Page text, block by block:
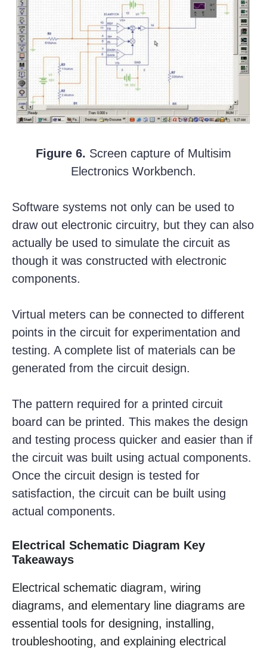
Figure 6. Screen capture of Multisim
Electronics Workbench.
Software systems not only can be used to
draw out electronic circuitry, but they can also
actually be used to simulate the circuit as
though it was constructed with electronic
components.
Virtual meters can be connected to different
points in the circuit for experimentation and
testing. A complete list of materials can be
generated from the circuit design.
The pattern required for a printed circuit
board can be printed. This makes the design
and testing process quicker and easier than if
the circuit was built using actual components.
Once the circuit design is tested for
satisfaction, the circuit can be built using
actual components.
Electrical Schematic Diagram Key
Takeaways
Electrical schematic diagram, wiring
diagrams, and elementary line diagrams are
essential tools for designing, installing,
troubleshooting, and explaining electrical